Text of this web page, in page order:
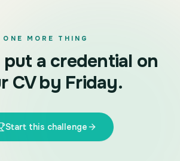
ONE MORE THING
put a credential on
CV by Friday.
Start this challenge